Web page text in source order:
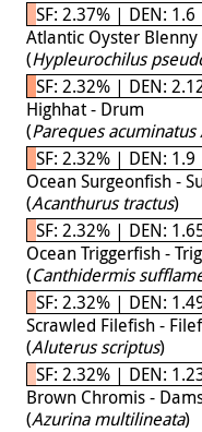
SF: 2.37% | DEN: 1.6
Atlantic Oyster
(Hypleurochilus
SF: 2.32% | DEN:
Highhat - Drum
(Pareques
SF: 2.32% | DEN: 1.9
Ocean Surgeonfish -
(Acanthurus tractus)
SF: 2.32% | DEN:
Ocean Triggerfish -
(Canthidermis
SF: 2.32% | DEN:
Scrawled Filefish -
(Aluterus scriptus)
SF: 2.32% | DEN:
Brown Chromis -
(Azurina multilineata)